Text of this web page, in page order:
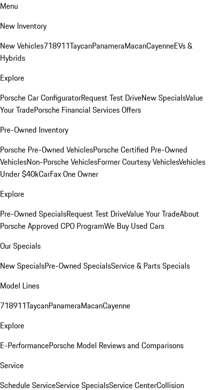
Menu
New Inventory
New Vehicles718911TaycanPanameraMacanCayenneEVs &
Hybrids
Explore
Porsche Car ConfiguratorRequest Test DriveNew SpecialsValue
Your TradePorsche Financial Services Offers
Pre-Owned Inventory
Porsche Pre-Owned VehiclesPorsche Certified Pre-Owned
VehiclesNon-Porsche VehiclesFormer Courtesy VehiclesVehicles
Under $40kCarFax One Owner
Explore
Pre-Owned SpecialsRequest Test DriveValue Your TradeAbout
Porsche Approved CPO ProgramWe Buy Used Cars
Our Specials
New SpecialsPre-Owned SpecialsService & Parts Specials
Model Lines
718911TaycanPanameraMacanCayenne
Explore
E-PerformancePorsche Model Reviews and Comparisons
Service
Schedule ServiceService SpecialsService CenterCollision